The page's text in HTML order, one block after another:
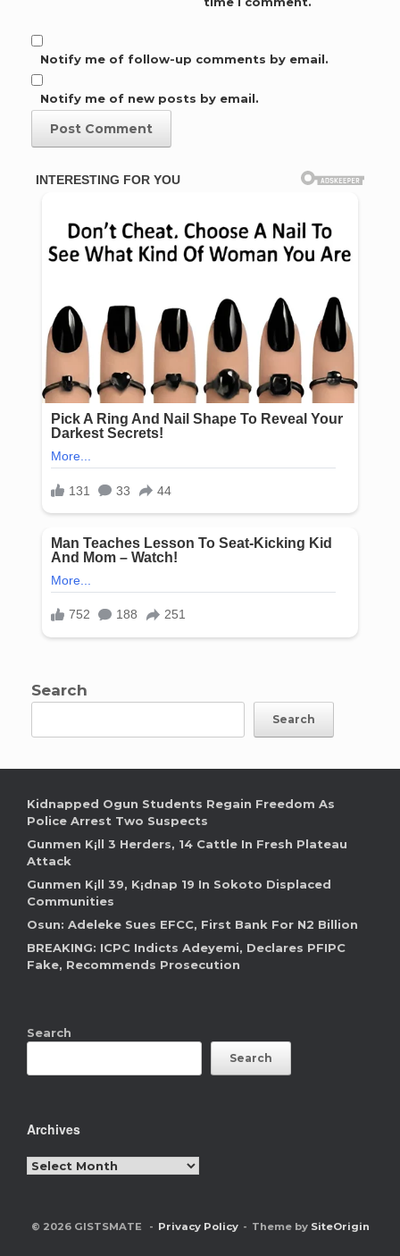
Notify me of follow-up comments by email.
Notify me of new posts by email.
Search
Search
Kidnapped Ogun Students Regain Freedom As
Police Arrest Two Suspects
Gunmen K¡ll 3 Herders, 14 Cattle In Fresh Plateau
Attack
Gunmen K¡ll 39, K¡dnap 19 In Sokoto Displaced
Communities
Osun: Adeleke Sues EFCC, First Bank For N2 Billion
BREAKING: ICPC Indicts Adeyemi, Declares PFIPC
Fake, Recommends Prosecution
Search
Search
Archives
Archives
© 2026 GISTSMATE Privacy Policy Theme by SiteOrigin